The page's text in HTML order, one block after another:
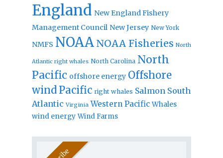
England New England Fishery
Management Council New Jersey New York
NMFS NOAA NOAA Fisheries North
Atlantic right whales North Carolina North
Pacific offshore energy Offshore
windPacific right whales Salmon South
Atlantic Virginia Western Pacific Whales
wind energy Wind Farms